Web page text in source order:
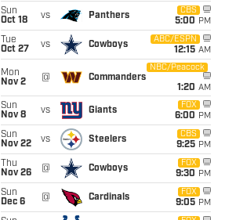
Sun
Oct 18
vs Panthers
CBS
5:00 PM
Tue
Oct 27
vs Cowboys
ABC/ESPN
12:15 AM
Mon
Nov 2
@ Commanders
NBC/Peacock
1:20 AM
Sun
Nov 8
vs Giants
FOX
6:00 PM
Sun
Nov 22
vs Steelers
CBS
9:25 PM
Thu
Nov 26
@ Cowboys
FOX
9:30 PM
Sun
Dec 6
@ Cardinals
FOX
9:05 PM